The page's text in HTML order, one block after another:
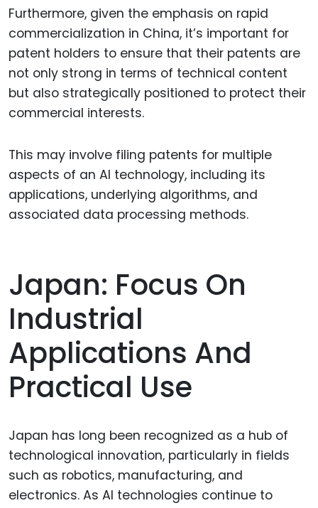
Furthermore, given the emphasis on rapid
commercialization in China, it’s important for
patent holders to ensure that their patents are
not only strong in terms of technical content
but also strategically positioned to protect their
commercial interests.
This may involve filing patents for multiple
aspects of an AI technology, including its
applications, underlying algorithms, and
associated data processing methods.
Japan: Focus On
Industrial
Applications And
Practical Use
Japan has long been recognized as a hub of
technological innovation, particularly in fields
such as robotics, manufacturing, and
electronics. As AI technologies continue to